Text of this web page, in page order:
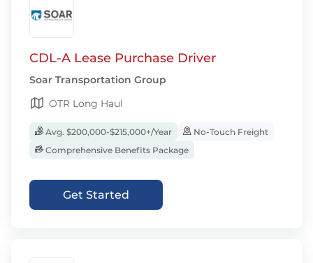
CDL-A Lease Purchase Driver
Soar Transportation Group
OTR Long Haul
Avg. $200,000-$215,000+/Year
No-Touch Freight
Comprehensive Benefits Package
Get Started